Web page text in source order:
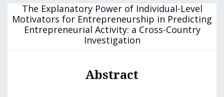
The Explanatory Power of Individual-Level
Motivators for Entrepreneurship in Predicting
Entrepreneurial Activity: a Cross-Country
Investigation
Abstract